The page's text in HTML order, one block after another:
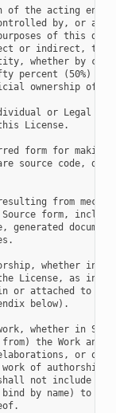
of the acting
by, or are
of this
or indirect, to
whether by
percent (50%) or
ownership of
or Legal
License.
form for making
source code,
from
form,
generated
whether in
License, as
or attached to the
below).
whether in
the Work and
or
of authorship.
not include
by name) to